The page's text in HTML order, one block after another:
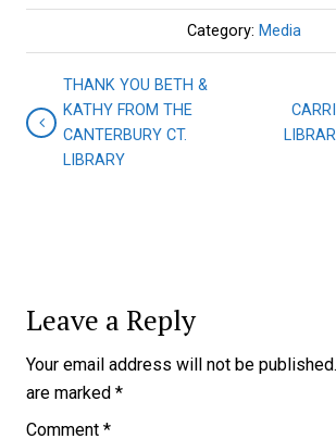
Category: Media
THANK YOU BETH &
KATHY FROM THE
CANTERBURY CT.
LIBRARY
Leave a Reply
Your email address will not be published.
are marked *
Comment *